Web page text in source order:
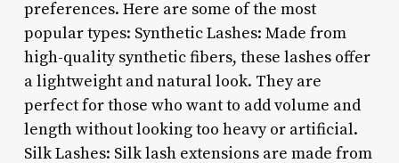
preferences. Here are some of the most
popular types: Synthetic Lashes: Made from
high-quality synthetic fibers, these lashes offer
a lightweight and natural look. They are
perfect for those who want to add volume and
length without looking too heavy or artificial.
Silk Lashes: Silk lash extensions are made from